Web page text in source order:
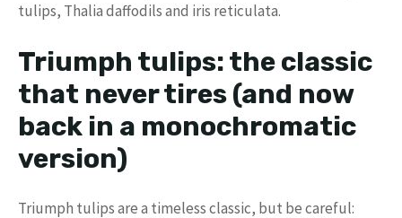
tulips, Thalia daffodils and iris reticulata.
Triumph tulips: the classic
that never tires (and now
back in a monochromatic
version)
Triumph tulips are a timeless classic, but be careful: